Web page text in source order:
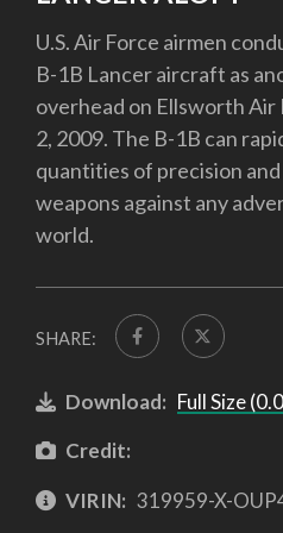
U.S. Air Force airmen
B-1B Lancer aircraft as
overhead on Ellsworth Air
2, 2009. The B-1B can
quantities of precision
weapons against any
world.
SHARE:
Download: Full Size
Credit:
VIRIN: 319959-X-